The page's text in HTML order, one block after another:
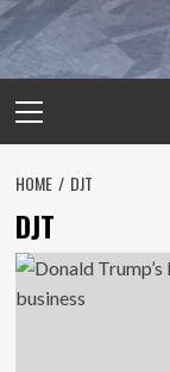
Menu
HOME DJT
DJT